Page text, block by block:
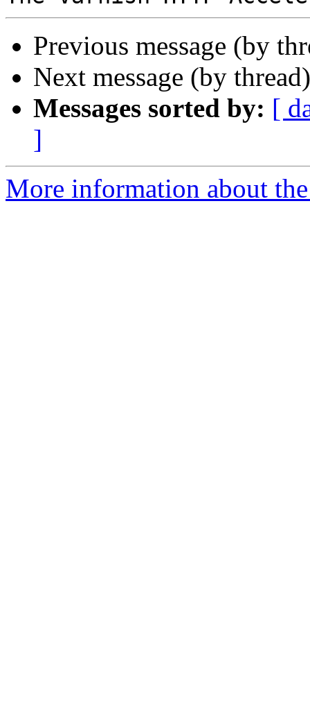
Previous message (by
Next message (by
Messages sorted by: [
]
More information about